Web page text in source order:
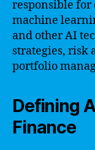
responsible
machine
and other AI
strategies, risk
portfolio
Defining
Finance